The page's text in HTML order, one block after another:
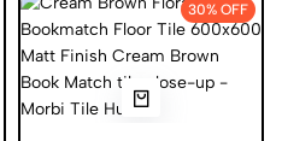
30% OFF